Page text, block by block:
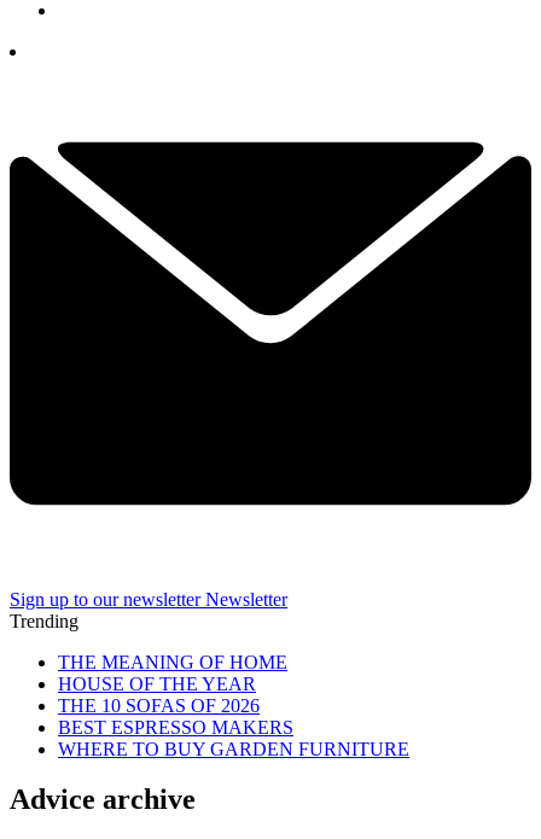
Sign up to our newsletter Newsletter
Trending
THE MEANING OF HOME
HOUSE OF THE YEAR
THE 10 SOFAS OF 2026
BEST ESPRESSO MAKERS
WHERE TO BUY GARDEN FURNITURE
Advice archive